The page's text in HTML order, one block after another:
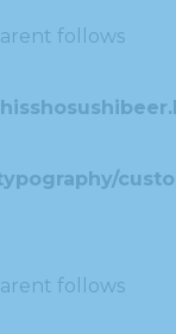
follows
follows